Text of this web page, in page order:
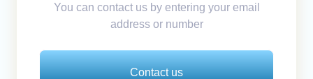
You can contact us by entering your email
address or number
Contact us